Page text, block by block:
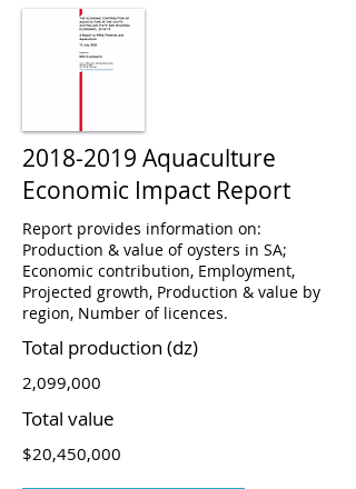
2018-2019 Aquaculture
Economic Impact Report
Report provides information on:
Production & value of oysters in SA;
Economic contribution, Employment,
Projected growth, Production & value by
region, Number of licences.
Total production (dz)
2,099,000
Total value
$20,450,000